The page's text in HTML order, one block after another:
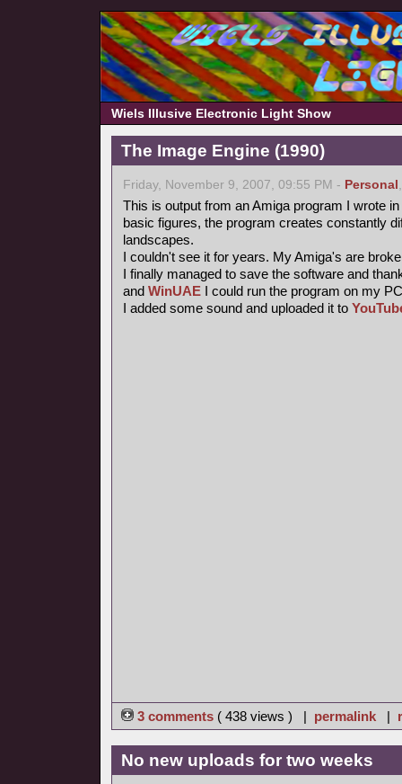
Wiels Illusive Electronic Light Show
The Image Engine (1990)
Friday, November 9, 2007, 09:55 PM - Personal
This is output from an Amiga program I wrote
basic figures, the program creates constantly
landscapes.
I couldn't see it for years. My Amiga's are
I finally managed to save the software and
and WinUAEI could run the program on my
I added some sound and uploaded it to
3 comments ( 438 views ) | permalink|
No new uploads for two weeks